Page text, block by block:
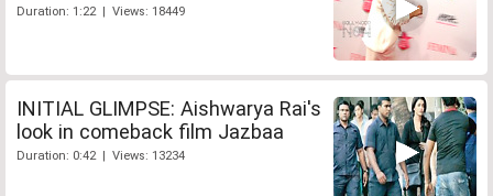
Duration: 1:22 | Views: 18449
INITIAL GLIMPSE: Aishwarya Rai's
look in comeback film Jazbaa
Duration: 0:42 | Views: 13234